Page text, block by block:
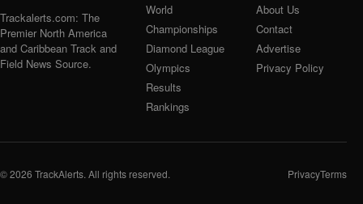
Trackalerts.com: The
Premier North America
and Caribbean Track and
Field News Source.
World
Championships
Diamond League
Olympics
Results
Rankings
About Us
Contact
Advertise
Privacy Policy
© 2026 TrackAlerts. All rights reserved. PrivacyTerms